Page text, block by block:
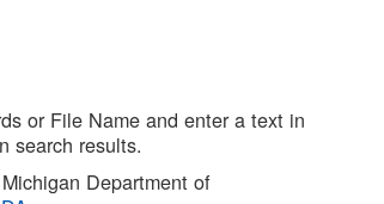
or File Name and enter a text in
search results.
Department of